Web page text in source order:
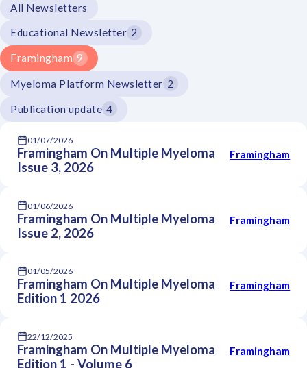
All Newsletters
Educational Newsletter 2
Framingham 9
Myeloma Platform Newsletter 2
Publication update 4
Framingham On Multiple Myeloma
Issue 3, 2026
01/07/2026
Framingham
Framingham On Multiple Myeloma
Issue 2, 2026
01/06/2026
Framingham
Framingham On Multiple Myeloma
Edition 1 2026
01/05/2026
Framingham
Framingham On Multiple Myeloma
Edition 1 - Volume 6
22/12/2025
Framingham